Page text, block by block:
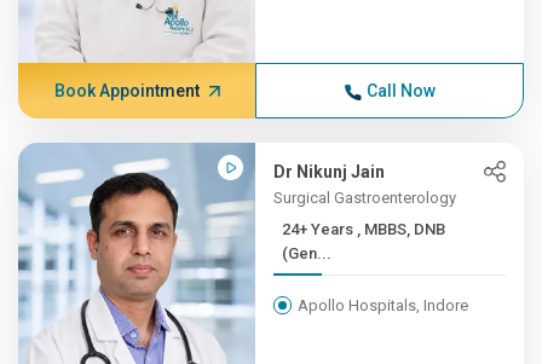
Book Appointment Call Now
Dr Nikunj Jain
Surgical Gastroenterology
24+ Years , MBBS, DNB
(Gen...
Apollo Hospitals, Indore